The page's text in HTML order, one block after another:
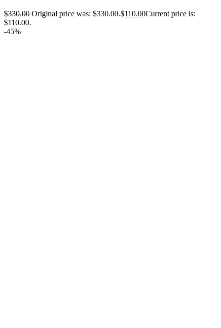
$330.00 Original price was: $330.00.$110.00Current price is:
$110.00.
-45%